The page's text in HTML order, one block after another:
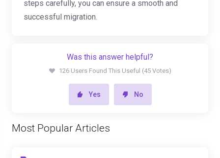
steps carefully, you can ensure a smooth and
successful migration.
Was this answer helpful?
126 Users Found This Useful (45 Votes)
Yes No
Most Popular Articles